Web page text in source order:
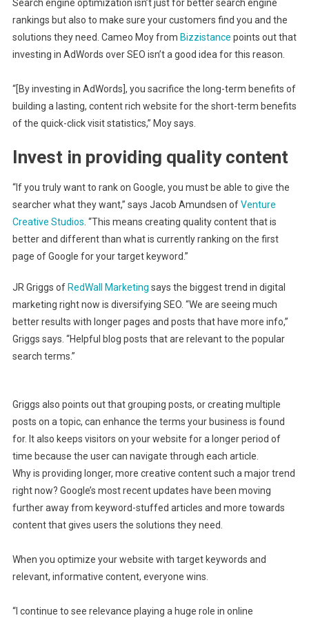
Search engine optimization isn’t just for better search engine
rankings but also to make sure your customers find you and the
solutions they need. Cameo Moy from Bizzistance points out that
investing in AdWords over SEO isn’t a good idea for this reason.
“[By investing in AdWords], you sacrifice the long-term benefits of
building a lasting, content rich website for the short-term benefits
of the quick-click visit statistics,” Moy says.
Invest in providing quality content
“If you truly want to rank on Google, you must be able to give the
searcher what they want,” says Jacob Amundsen ofVenture
Creative Studios. “This means creating quality content that is
better and different than what is currently ranking on the first
page of Google for your target keyword.”
JR Griggs of RedWall Marketing says the biggest trend in digital
marketing right now is diversifying SEO. “We are seeing much
better results with longer pages and posts that have more info,”
Griggs says. “Helpful blog posts that are relevant to the popular
search terms.”
Griggs also points out that grouping posts, or creating multiple
posts on a topic, can enhance the terms your business is found
for. It also keeps visitors on your website for a longer period of
time because the user can navigate through each article.
Why is providing longer, more creative content such a major trend
right now? Google’s most recent updates have been moving
further away from keyword-stuffed articles and more towards
content that gives users the solutions they need.
When you optimize your website with target keywords and
relevant, informative content, everyone wins.
“I continue to see relevance playing a huge role in online